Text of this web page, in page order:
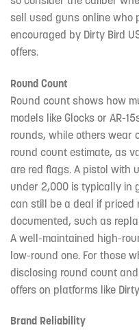
sell used guns online who
encouraged by Dirty Bird
offers.
Round Count
Round count shows how
models like Glocks or AR-
rounds, while others wear
round count estimate, as
are red flags. A pistol with
under 2,000 is typically in
can still be a deal if priced
documented, such as
A well-maintained high-
low-round one. For those
disclosing round count
offers on platforms like
Brand Reliability